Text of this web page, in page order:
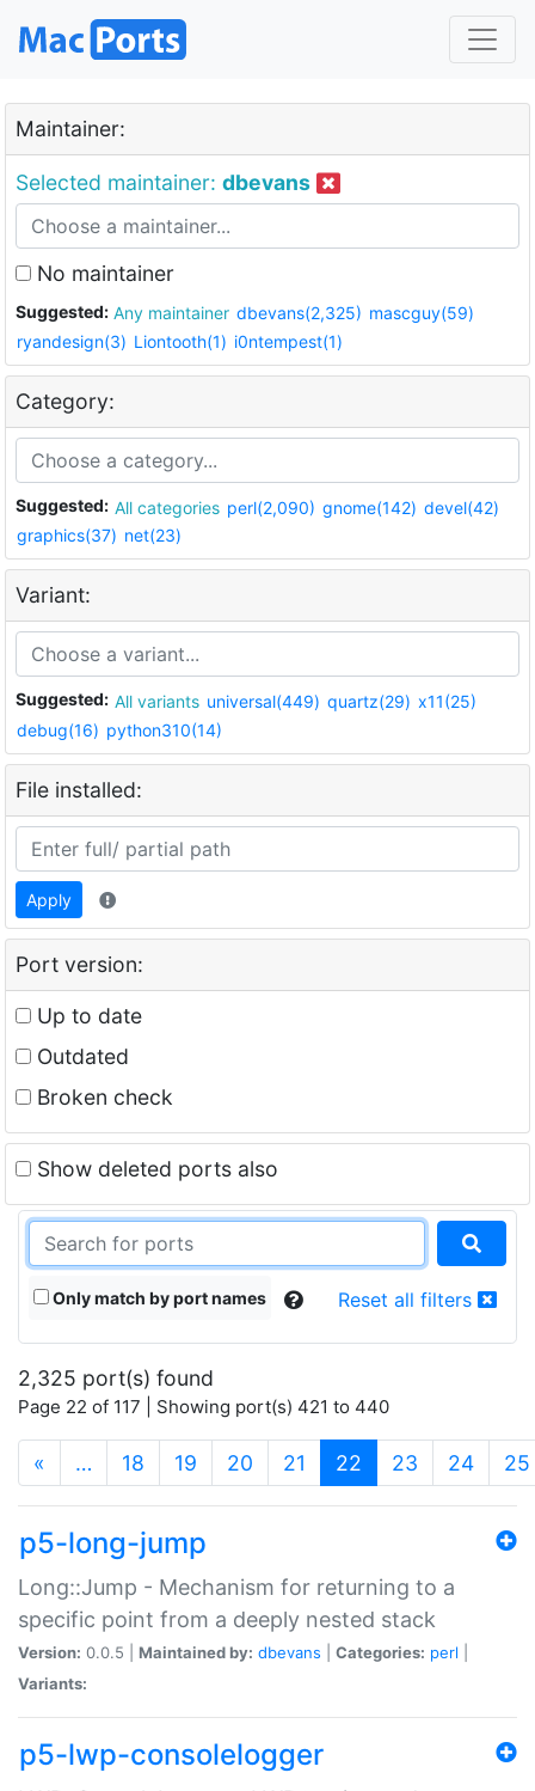
Maintainer:
Selected maintainer: dbevans
No maintainer
Suggested: Any maintainer dbevans(2,325) mascguy(59)
ryandesign(3) Liontooth(1) i0ntempest(1)
Category:
Suggested: All categories perl(2,090) gnome(142) devel(42)
graphics(37) net(23)
Variant:
Suggested: All variants universal(449) quartz(29) x11(25)
debug(16) python310(14)
File installed:
Apply
Port version:
Up to date
Outdated
Broken check
Show deleted ports also
Only match by port names Reset all filters
2,325 port(s) found
Page 22 of 117 | Showing port(s) 421 to 440
« … 18 19 20 21 22 (current)
23 24 25
p5-long-jump
Long::Jump - Mechanism for returning to a
specific point from a deeply nested stack
Version: 0.0.5 | Maintained by: dbevans Categories: perl
Variants:
p5-lwp-consolelogger